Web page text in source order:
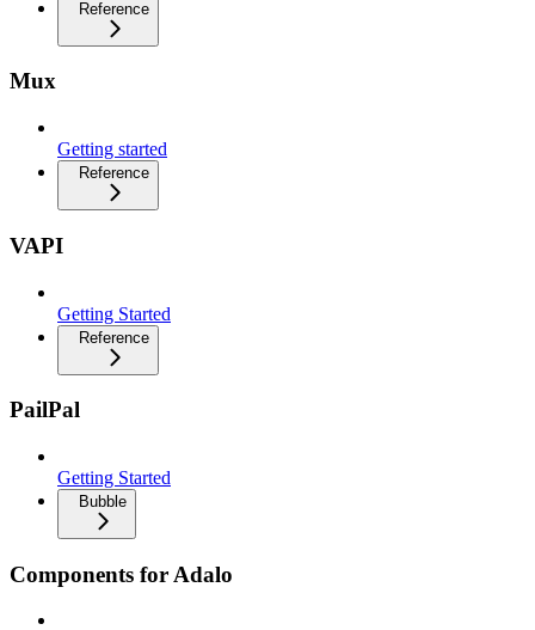
Reference
Mux
Getting started
Reference
VAPI
Getting Started
Reference
PailPal
Getting Started
Bubble
Components for Adalo